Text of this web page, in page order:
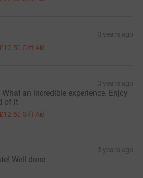
3 years ago
£12.50 Gift Aid
3 years ago
What an incredible experience. Enjoy
of it
£12.50 Gift Aid
3 years ago
Well done